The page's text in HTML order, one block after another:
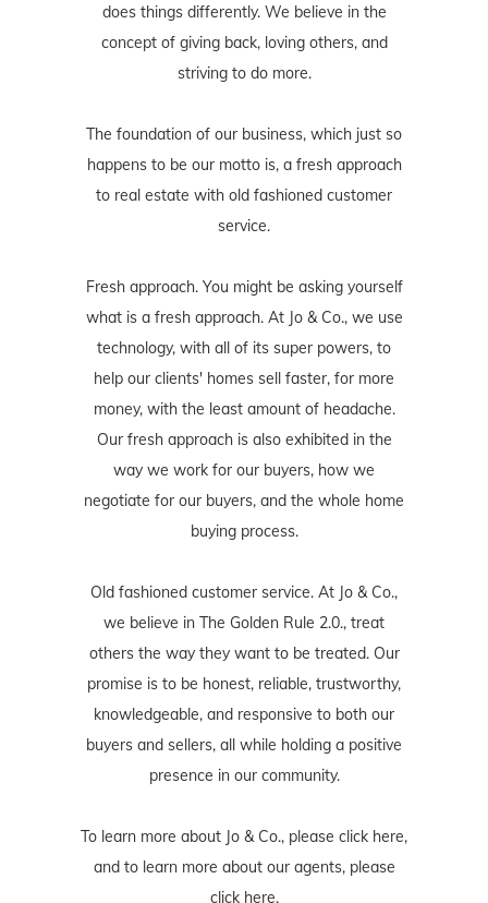
does things differently. We believe in the
concept of giving back, loving others, and
striving to do more.
The foundation of our business, which just so
happens to be our motto is, a fresh approach
to real estate with old fashioned customer
service.
Fresh approach. You might be asking yourself
what is a fresh approach. At Jo & Co., we use
technology, with all of its super powers, to
help our clients' homes sell faster, for more
money, with the least amount of headache.
Our fresh approach is also exhibited in the
way we work for our buyers, how we
negotiate for our buyers, and the whole home
buying process.
Old fashioned customer service. At Jo & Co.,
we believe in The Golden Rule 2.0., treat
others the way they want to be treated. Our
promise is to be honest, reliable, trustworthy,
knowledgeable, and responsive to both our
buyers and sellers, all while holding a positive
presence in our community.
To learn more about Jo & Co., please click here,
and to learn more about our agents, please
click here.